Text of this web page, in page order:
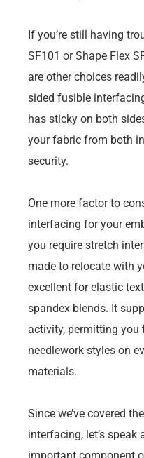
If you’re still having
SF101 or Shape Flex
are other choices
sided fusible
has sticky on both
your fabric from both
security.
One more factor to
interfacing for your
you require stretch
made to relocate with
excellent for elastic
spandex blends. It
activity, permitting you
needlework styles on
materials.
Since we’ve covered
interfacing, let’s